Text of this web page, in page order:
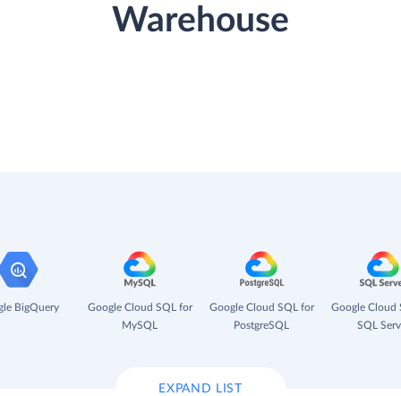
Warehouse
BigQuery
Google Cloud SQL for
MySQL
Google Cloud SQL for
PostgreSQL
Google Cloud
SQL
EXPAND LIST